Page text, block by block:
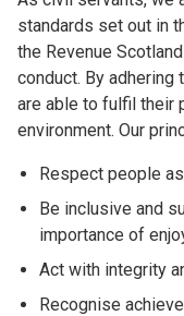
standards set out in
the Revenue
conduct. By
are able to fulfil their
environment. Our
Respect people
Be inclusive and
importance of
Act with integrity
Recognise